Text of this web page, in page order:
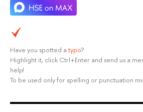
Have you spotted a typo?
Highlight it, click Ctrl+Enter and send us a
help!
To be used only for spelling or punctuation